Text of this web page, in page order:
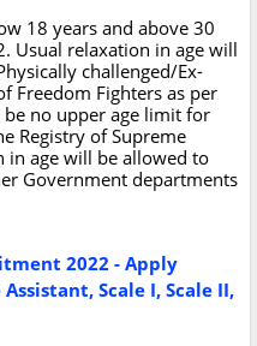
18 years and above 30
Usual relaxation in age will
challenged/Ex-
Freedom Fighters as per
be no upper age limit for
Registry of Supreme
in age will be allowed to
Government departments
2022 - Apply
Scale I, Scale II,